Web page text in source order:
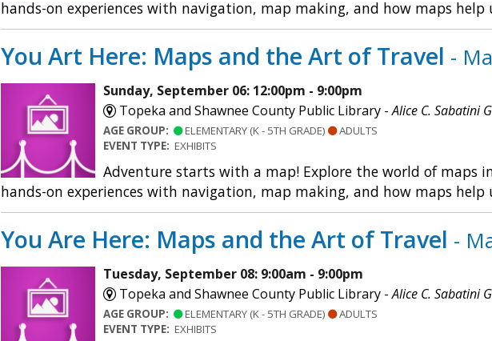
hands-on experiences with navigation, map making, and how maps help
You Art Here: Maps and the Art of Travel -
Sunday, September 06: 12:00pm - 9:00pm
Topeka and Shawnee County Public Library -Alice C. Sabatini
AGE GROUP: ELEMENTARY (K - 5TH GRADE)
ADULTS
EVENT TYPE: EXHIBITS
Adventure starts with a map! Explore the world of maps
hands-on experiences with navigation, map making, and how maps help
You Are Here: Maps and the Art of Travel -
Tuesday, September 08: 9:00am - 9:00pm
Topeka and Shawnee County Public Library -Alice C. Sabatini
AGE GROUP: ELEMENTARY (K - 5TH GRADE)
ADULTS
EVENT TYPE: EXHIBITS